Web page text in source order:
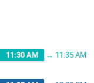
11:30 AM → 11:35 AM